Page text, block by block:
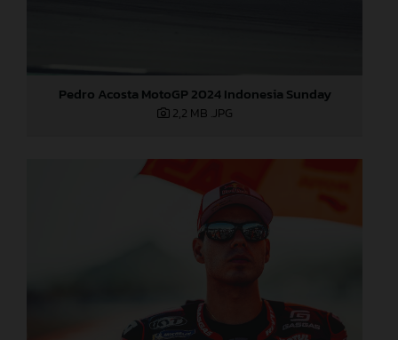
Pedro Acosta MotoGP 2024 Indonesia Sunday
2,2 MB .JPG